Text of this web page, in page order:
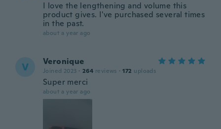
I love the lengthening and volume this
product gives. I've purchased several times
in the past.
about a year ago
V Veronique
Joined 2023 · 264 reviews · 172 uploads
Super merci
about a year ago